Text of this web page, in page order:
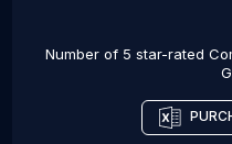
Number of 5 star-rated